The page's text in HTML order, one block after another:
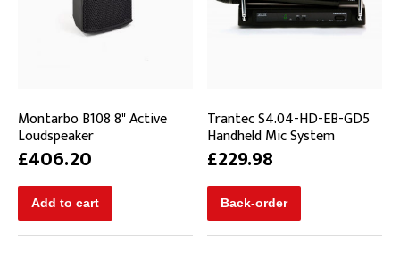
Montarbo B108 8" Active
Loudspeaker
£406.20
Trantec S4.04-HD-EB-GD5
Handheld Mic System
£229.98